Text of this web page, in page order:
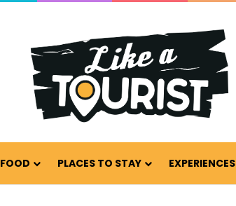
FOOD PLACES TO STAY EXPERIENCES